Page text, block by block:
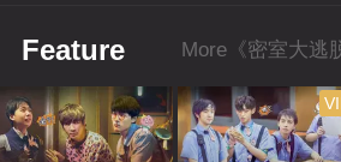
Feature More《密室大逃